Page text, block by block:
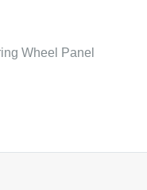
Wheel Panel